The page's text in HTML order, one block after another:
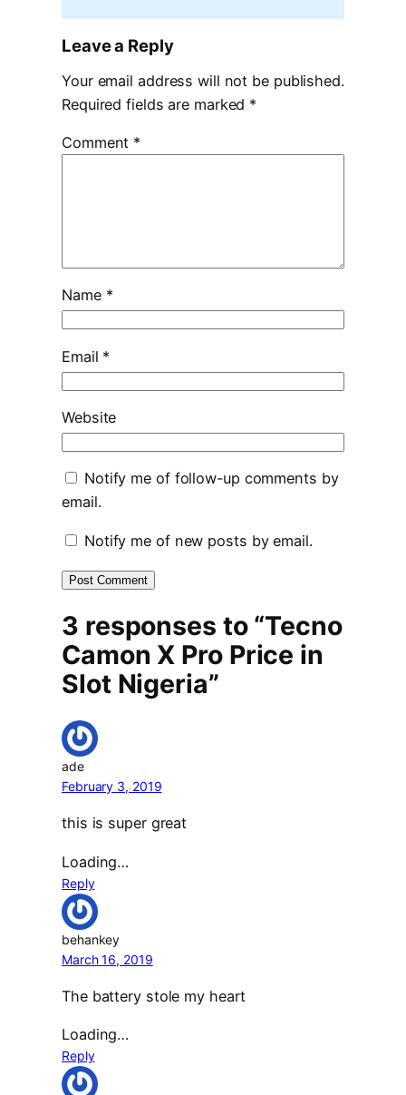
Leave a Reply
Your email address will not be published.
Required fields are marked *
Comment *
Name *
Email *
Website
Notify me of follow-up comments by
email.
Notify me of new posts by email.
3 responses to “Tecno
Camon X Pro Price in
Slot Nigeria”
ade
February 3, 2019
this is super great
Loading…
Reply
behankey
March 16, 2019
The battery stole my heart
Loading…
Reply